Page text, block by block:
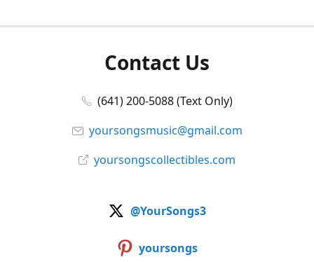
Contact Us
(641) 200-5088 (Text Only)
yoursongsmusic@gmail.com
yoursongscollectibles.com
@YourSongs3
yoursongs